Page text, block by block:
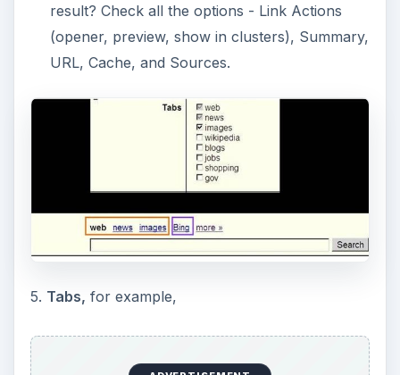
result? Check all the options - Link Actions
(opener, preview, show in clusters), Summary,
URL, Cache, and Sources.
5. Tabs, for example,